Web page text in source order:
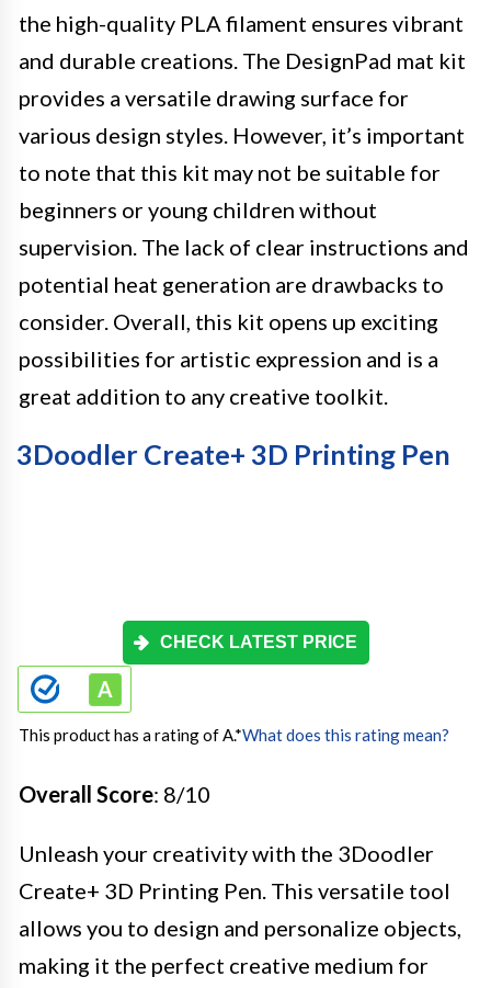
the high-quality PLA filament ensures vibrant
and durable creations. The DesignPad mat kit
provides a versatile drawing surface for
various design styles. However, it’s important
to note that this kit may not be suitable for
beginners or young children without
supervision. The lack of clear instructions and
potential heat generation are drawbacks to
consider. Overall, this kit opens up exciting
possibilities for artistic expression and is a
great addition to any creative toolkit.
3Doodler Create+ 3D Printing Pen
CHECK LATEST PRICE
This product has a rating of A.*What does this rating mean?
Overall Score: 8/10
Unleash your creativity with the 3Doodler
Create+ 3D Printing Pen. This versatile tool
allows you to design and personalize objects,
making it the perfect creative medium for